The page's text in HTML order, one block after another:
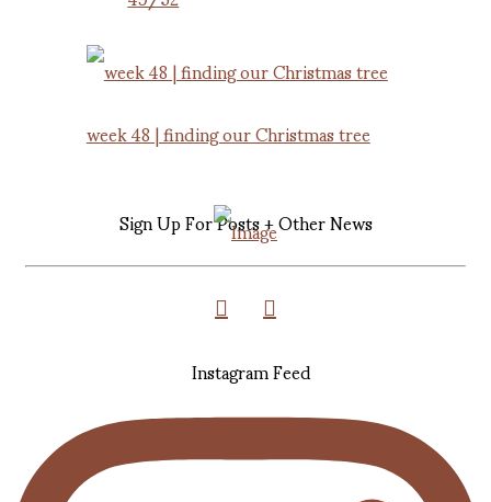
week 48 | finding our Christmas tree
Sign Up For Posts + Other News
Instagram Feed